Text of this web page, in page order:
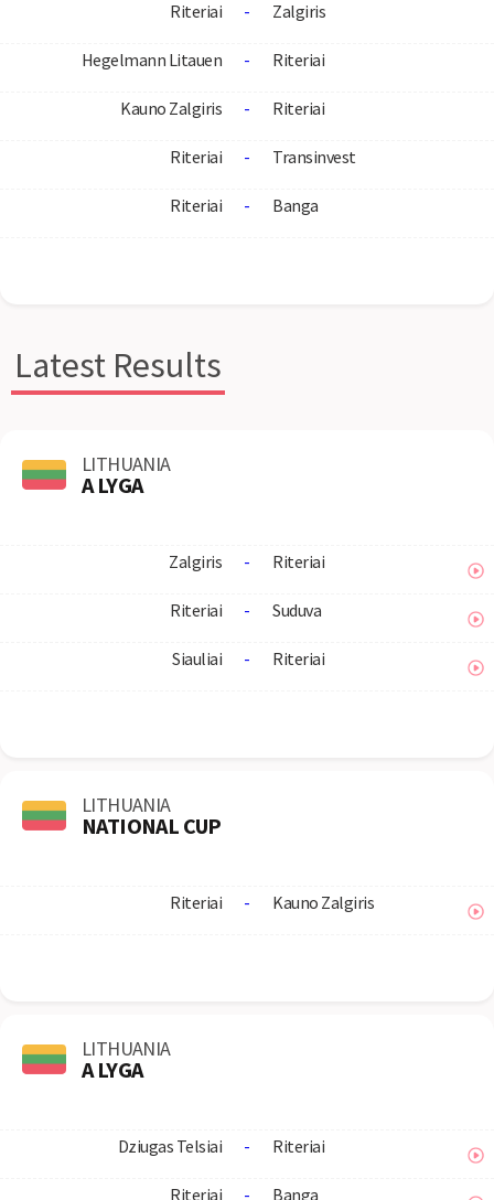
Riteriai - Zalgiris
Hegelmann Litauen - Riteriai
Kauno Zalgiris - Riteriai
Riteriai - Transinvest
Riteriai - Banga
Latest Results
LITHUANIA
A LYGA
Zalgiris - Riteriai
Riteriai - Suduva
Siauliai - Riteriai
LITHUANIA
NATIONAL CUP
Riteriai - Kauno Zalgiris
LITHUANIA
A LYGA
Dziugas Telsiai - Riteriai
Riteriai - Banga